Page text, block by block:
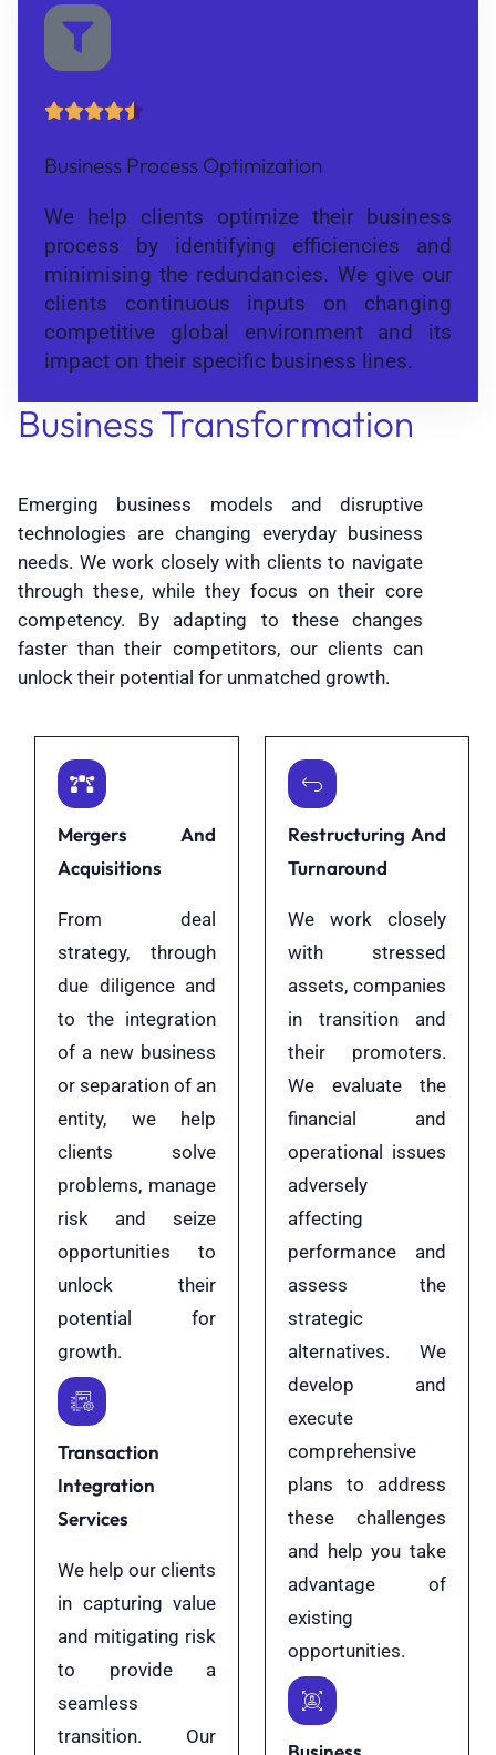

Business Process Optimization
We help clients optimize their business
process by identifying efficiencies and
minimising the redundancies. We give our
clients continuous inputs on changing
competitive global environment and its
impact on their specific business lines.
Business Transformation
Emerging business models and disruptive
technologies are changing everyday business
needs. We work closely with clients to navigate
through these, while they focus on their core
competency. By adapting to these changes
faster than their competitors, our clients can
unlock their potential for unmatched growth.
Mergers And
Acquisitions
From deal
strategy, through
due diligence and
to the integration
of a new business
or separation of an
entity, we help
clients solve
problems, manage
risk and seize
opportunities to
unlock their
potential for
growth.
Transaction
Integration
Services
We help our clients
in capturing value
and mitigating risk
to provide a
seamless
transition. Our
Restructuring And
Turnaround
We work closely
with stressed
assets, companies
in transition and
their promoters.
We evaluate the
financial and
operational issues
adversely
affecting
performance and
assess the
strategic
alternatives. We
develop and
execute
comprehensive
plans to address
these challenges
and help you take
advantage of
existing
opportunities.